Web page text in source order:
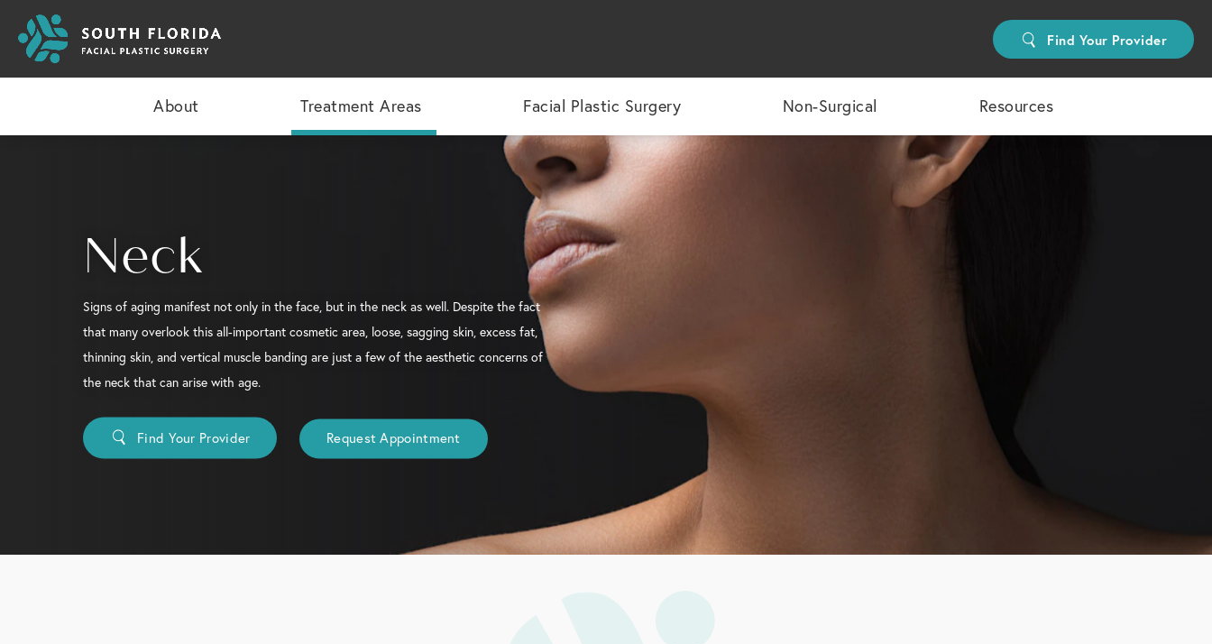
Find Your Provider
About Treatment Areas Facial Plastic Surgery Non-Surgical Resources
Neck
Signs of aging manifest not only in the face, but in the neck as well. Despite the fact
that many overlook this all-important cosmetic area, loose, sagging skin, excess fat,
thinning skin, and vertical muscle banding are just a few of the aesthetic concerns of
the neck that can arise with age.
Find Your Provider Request Appointment